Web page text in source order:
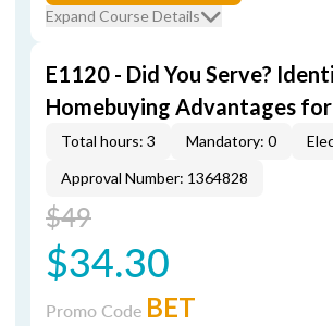
Expand Course Details
E1120 - Did You Serve?
Homebuying Advantages
Total hours: 3 Mandatory: 0
Approval Number: 1364828
$49
$34.30
Promo Code BET